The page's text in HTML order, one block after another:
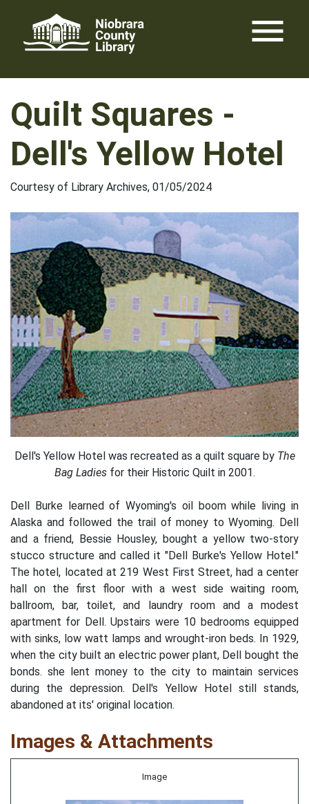
content
menu
Quilt Squares -
Dell's Yellow Hotel
Courtesy of Library Archives, 01/05/2024
Dell's Yellow Hotel was recreated as a quilt square byThe
Bag Ladiesfor their Historic Quilt in 2001.
Dell Burke learned of Wyoming's oil boom while living in
Alaska and followed the trail of money to Wyoming. Dell
and a friend, Bessie Housley, bought a yellow two-story
stucco structure and called it "Dell Burke's Yellow Hotel."
The hotel, located at 219 West First Street, had a center
hall on the first floor with a west side waiting room,
ballroom, bar, toilet, and laundry room and a modest
apartment for Dell. Upstairs were 10 bedrooms equipped
with sinks, low watt lamps and wrought-iron beds. In 1929,
when the city built an electric power plant, Dell bought the
bonds. she lent money to the city to maintain services
during the depression. Dell's Yellow Hotel still stands,
abandoned at its' original location.
Images & Attachments
Image